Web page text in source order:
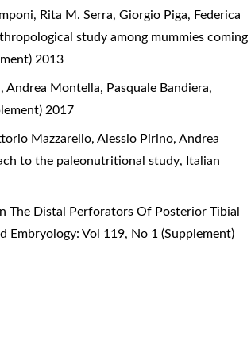
Rita M. Serra, Giorgio Piga, Federica
study among mummies coming
2013
Andrea Montella, Pasquale Bandiera,
2017
Mazzarello, Alessio Pirino, Andrea
to the paleonutritional study, Italian
The Distal Perforators Of Posterior Tibial
Embryology: Vol 119, No 1 (Supplement)